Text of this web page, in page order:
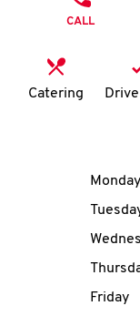
CALL
Catering
Day
Monday
Friday